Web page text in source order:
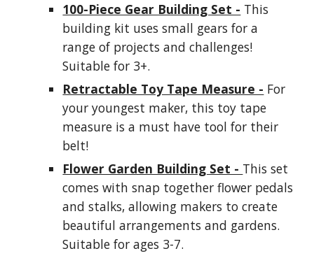
100-Piece Gear Building Set - This
building kit uses small gears for a
range of projects and challenges!
Suitable for 3+.
Retractable Toy Tape Measure - For
your youngest maker, this toy tape
measure is a must have tool for their
belt!
Flower Garden Building Set - This set
comes with snap together flower pedals
and stalks, allowing makers to create
beautiful arrangements and gardens.
Suitable for ages 3-7.